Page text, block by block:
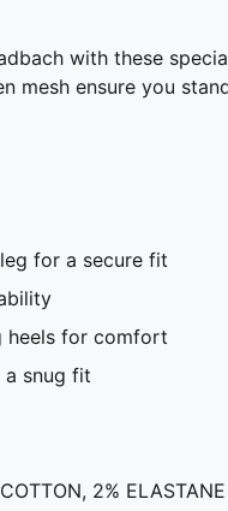
with these
mesh ensure you
for a secure fit
heels for comfort
snug fit
2% ELASTANE